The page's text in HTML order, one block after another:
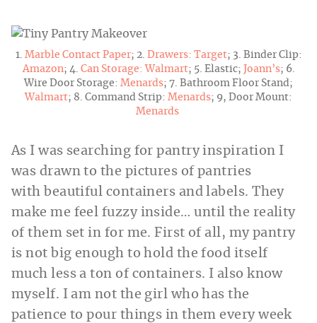
1. Marble Contact Paper; 2. Drawers: Target; 3. Binder Clip:
Amazon; 4. Can Storage: Walmart; 5. Elastic; Joann’s; 6.
Wire Door Storage: Menards; 7. Bathroom Floor Stand;
Walmart; 8. Command Strip: Menards; 9, Door Mount:
Menards
As I was searching for pantry inspiration I
was drawn to the pictures of pantries
with beautiful containers and labels. They
make me feel fuzzy inside… until the reality
of them set in for me. First of all, my pantry
is not big enough to hold the food itself
much less a ton of containers. I also know
myself. I am not the girl who has the
patience to pour things in them every week